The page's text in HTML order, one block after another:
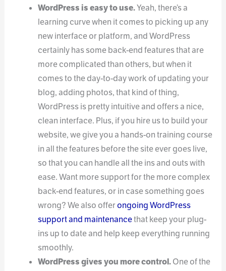
WordPress is easy to use.Yeah, there’s a
learning curve when it comes to picking up any
new interface or platform, and WordPress
certainly has some back-end features that are
more complicated than others, but when it
comes to the day-to-day work of updating your
blog, adding photos, that kind of thing,
WordPress is pretty intuitive and offers a nice,
clean interface. Plus, if you hire us to build your
website, we give you a hands-on training course
in all the features before the site ever goes live,
so that you can handle all the ins and outs with
ease. Want more support for the more complex
back-end features, or in case something goes
wrong? We also offerongoing WordPress
support and maintenancethat keep your plug-
ins up to date and help keep everything running
smoothly.
WordPress gives you more control.One of the